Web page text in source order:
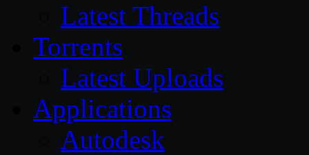
Latest Threads
Torrents
Latest Uploads
Applications
Autodesk